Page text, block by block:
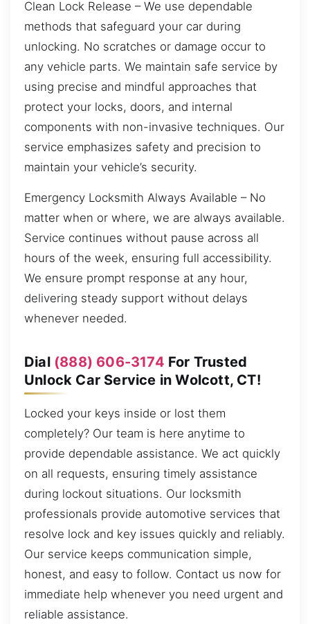
Clean Lock Release – We use dependable
methods that safeguard your car during
unlocking. No scratches or damage occur to
any vehicle parts. We maintain safe service by
using precise and mindful approaches that
protect your locks, doors, and internal
components with non-invasive techniques. Our
service emphasizes safety and precision to
maintain your vehicle’s security.
Emergency Locksmith Always Available – No
matter when or where, we are always available.
Service continues without pause across all
hours of the week, ensuring full accessibility.
We ensure prompt response at any hour,
delivering steady support without delays
whenever needed.
Dial (888) 606-3174 For Trusted
Unlock Car Service in Wolcott, CT!
Locked your keys inside or lost them
completely? Our team is here anytime to
provide dependable assistance. We act quickly
on all requests, ensuring timely assistance
during lockout situations. Our locksmith
professionals provide automotive services that
resolve lock and key issues quickly and reliably.
Our service keeps communication simple,
honest, and easy to follow. Contact us now for
immediate help whenever you need urgent and
reliable assistance.